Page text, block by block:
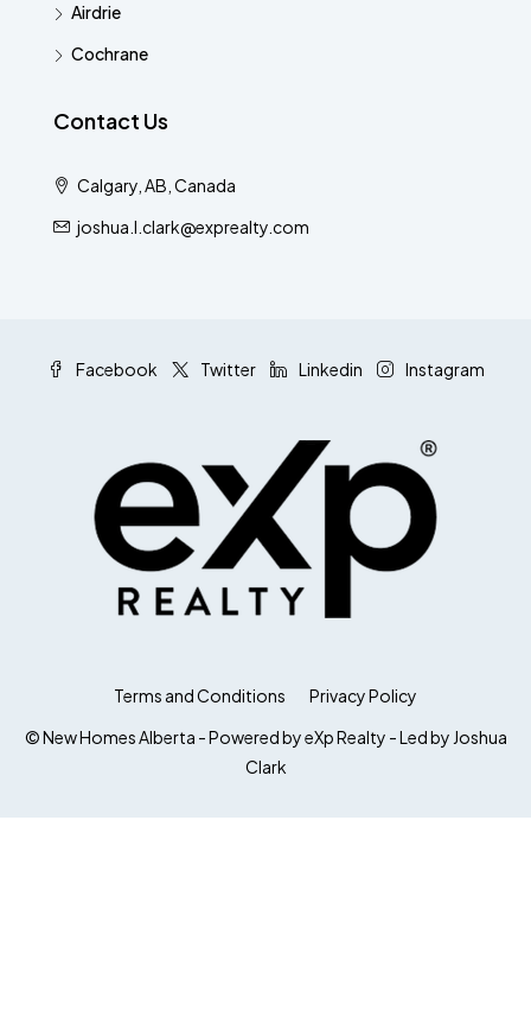
Airdrie
Cochrane
Contact Us
Calgary, AB, Canada
joshua.l.clark@exprealty.com
Facebook Twitter Linkedin Instagram
Terms and Conditions
Privacy Policy
© New Homes Alberta - Powered by eXp Realty - Led by Joshua
Clark